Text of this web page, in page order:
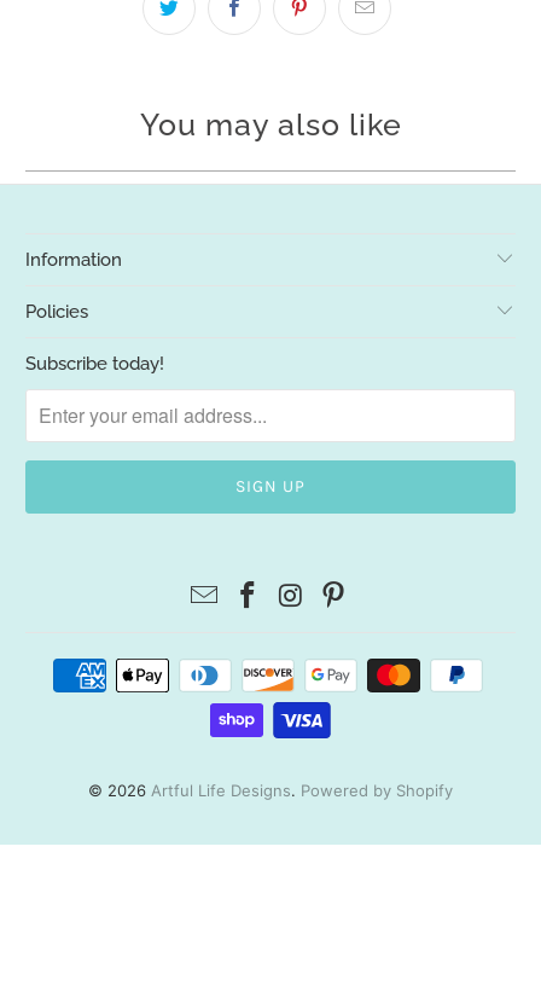
You may also like
Information
Policies
Subscribe today!
© 2026 Artful Life Designs. Powered by Shopify